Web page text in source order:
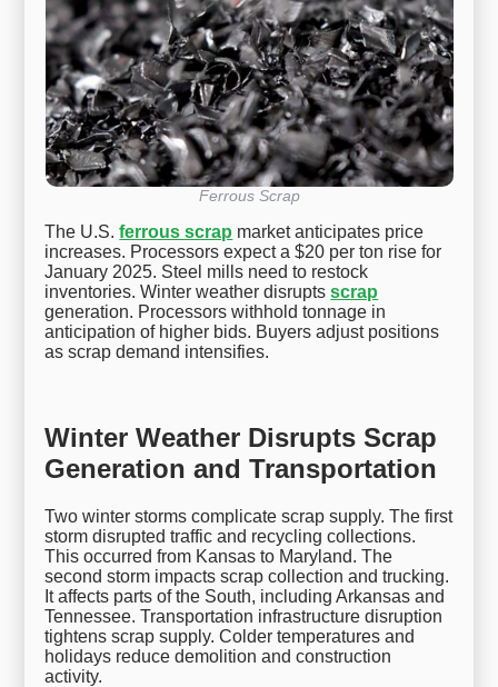
Ferrous Scrap
The U.S.ferrous scrap market anticipates price
increases. Processors expect a $20 per ton rise for
January 2025. Steel mills need to restock
inventories. Winter weather disruptsscrap
generation. Processors withhold tonnage in
anticipation of higher bids. Buyers adjust positions
as scrap demand intensifies.
Winter Weather Disrupts Scrap
Generation and Transportation
Two winter storms complicate scrap supply. The first
storm disrupted traffic and recycling collections.
This occurred from Kansas to Maryland. The
second storm impacts scrap collection and trucking.
It affects parts of the South, including Arkansas and
Tennessee. Transportation infrastructure disruption
tightens scrap supply. Colder temperatures and
holidays reduce demolition and construction
activity.